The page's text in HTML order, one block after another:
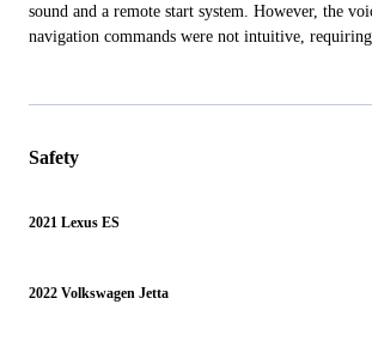
sound and a remote start system. However, the
navigation commands were not intuitive,
Safety
2021 Lexus ES
2022 Volkswagen Jetta